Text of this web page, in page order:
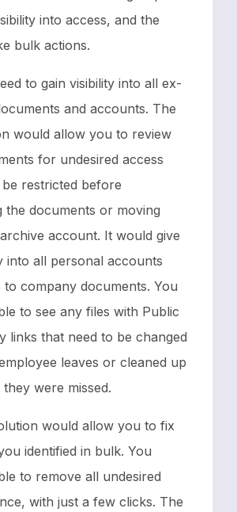
into access, and the
bulk actions.
to gain visibility into all ex-
and accounts. The
would allow you to review
for undesired access
restricted before
the documents or moving
account. It would give
into all personal accounts
to company documents. You
to see any files with Public
links that need to be changed
leaves or cleaned up
were missed.
would allow you to fix
identified in bulk. You
to remove all undesired
with just a few clicks. The